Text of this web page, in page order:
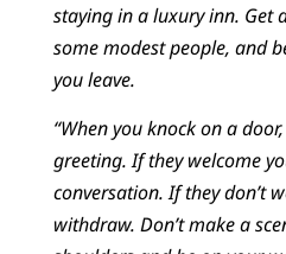
staying in a luxury inn. Get
some modest people, and
you leave.
“When you knock on a
greeting. If they welcome
conversation. If they don’t
withdraw. Don’t make a